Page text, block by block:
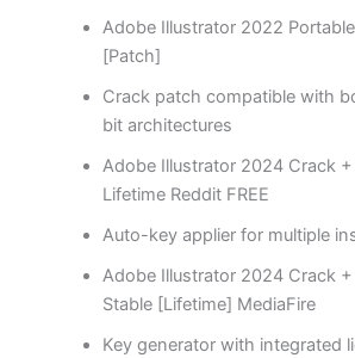
Adobe Illustrator 2022
[Patch]
Crack patch compatible with
bit architectures
Adobe Illustrator 2024 Crack +
Lifetime Reddit FREE
Auto-key applier for multiple
Adobe Illustrator 2024 Crack
Stable [Lifetime] MediaFire
Key generator with integrated